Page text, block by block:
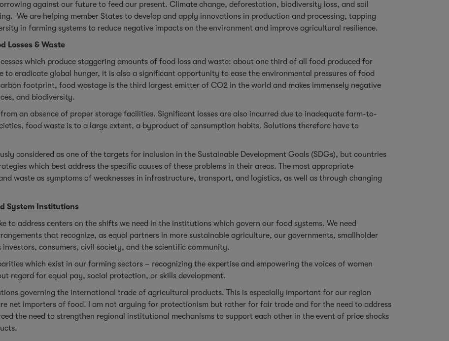
against our future to feed our present. Climate change, deforestation, biodiversity loss, and soil
We are helping member States to develop and apply innovations in production and processing, tapping
in farming systems to reduce negative impacts on the environment and improve agricultural resilience.
Losses & Waste
which produce staggering amounts of food loss and waste: about one third of all food produced for
to eradicate global hunger, it is also a significant opportunity to ease the environmental pressures of food
footprint, food wastage is the third largest emitter of CO2 in the world and makes immensely negative
and biodiversity.
an absence of proper storage facilities. Significant losses are also incurred due to inadequate farm-to-
food waste is to a large extent, a byproduct of consumption habits. Solutions therefore have to
considered as one of the targets for inclusion in the Sustainable Development Goals (SDGs), but countries
which best address the specific causes of these problems in their areas. The most appropriate
waste as symptoms of weaknesses in infrastructure, transport, and logistics, as well as through changing
System Institutions
to address centers on the shifts we need in the institutions which govern our food systems. We need
that recognize, as equal partners in more sustainable agriculture, our governments, smallholder
consumers, civil society, and the scientific community.
which exist in our farming sectors – recognizing the expertise and empowering the voices of women
regard for equal pay, social protection, or skills development.
governing the international trade of agricultural products. This is especially important for our region
net importers of food. I am not arguing for protectionism but rather for fair trade and for the need to address
the need to strengthen regional institutional mechanisms to support each other in the event of price shocks